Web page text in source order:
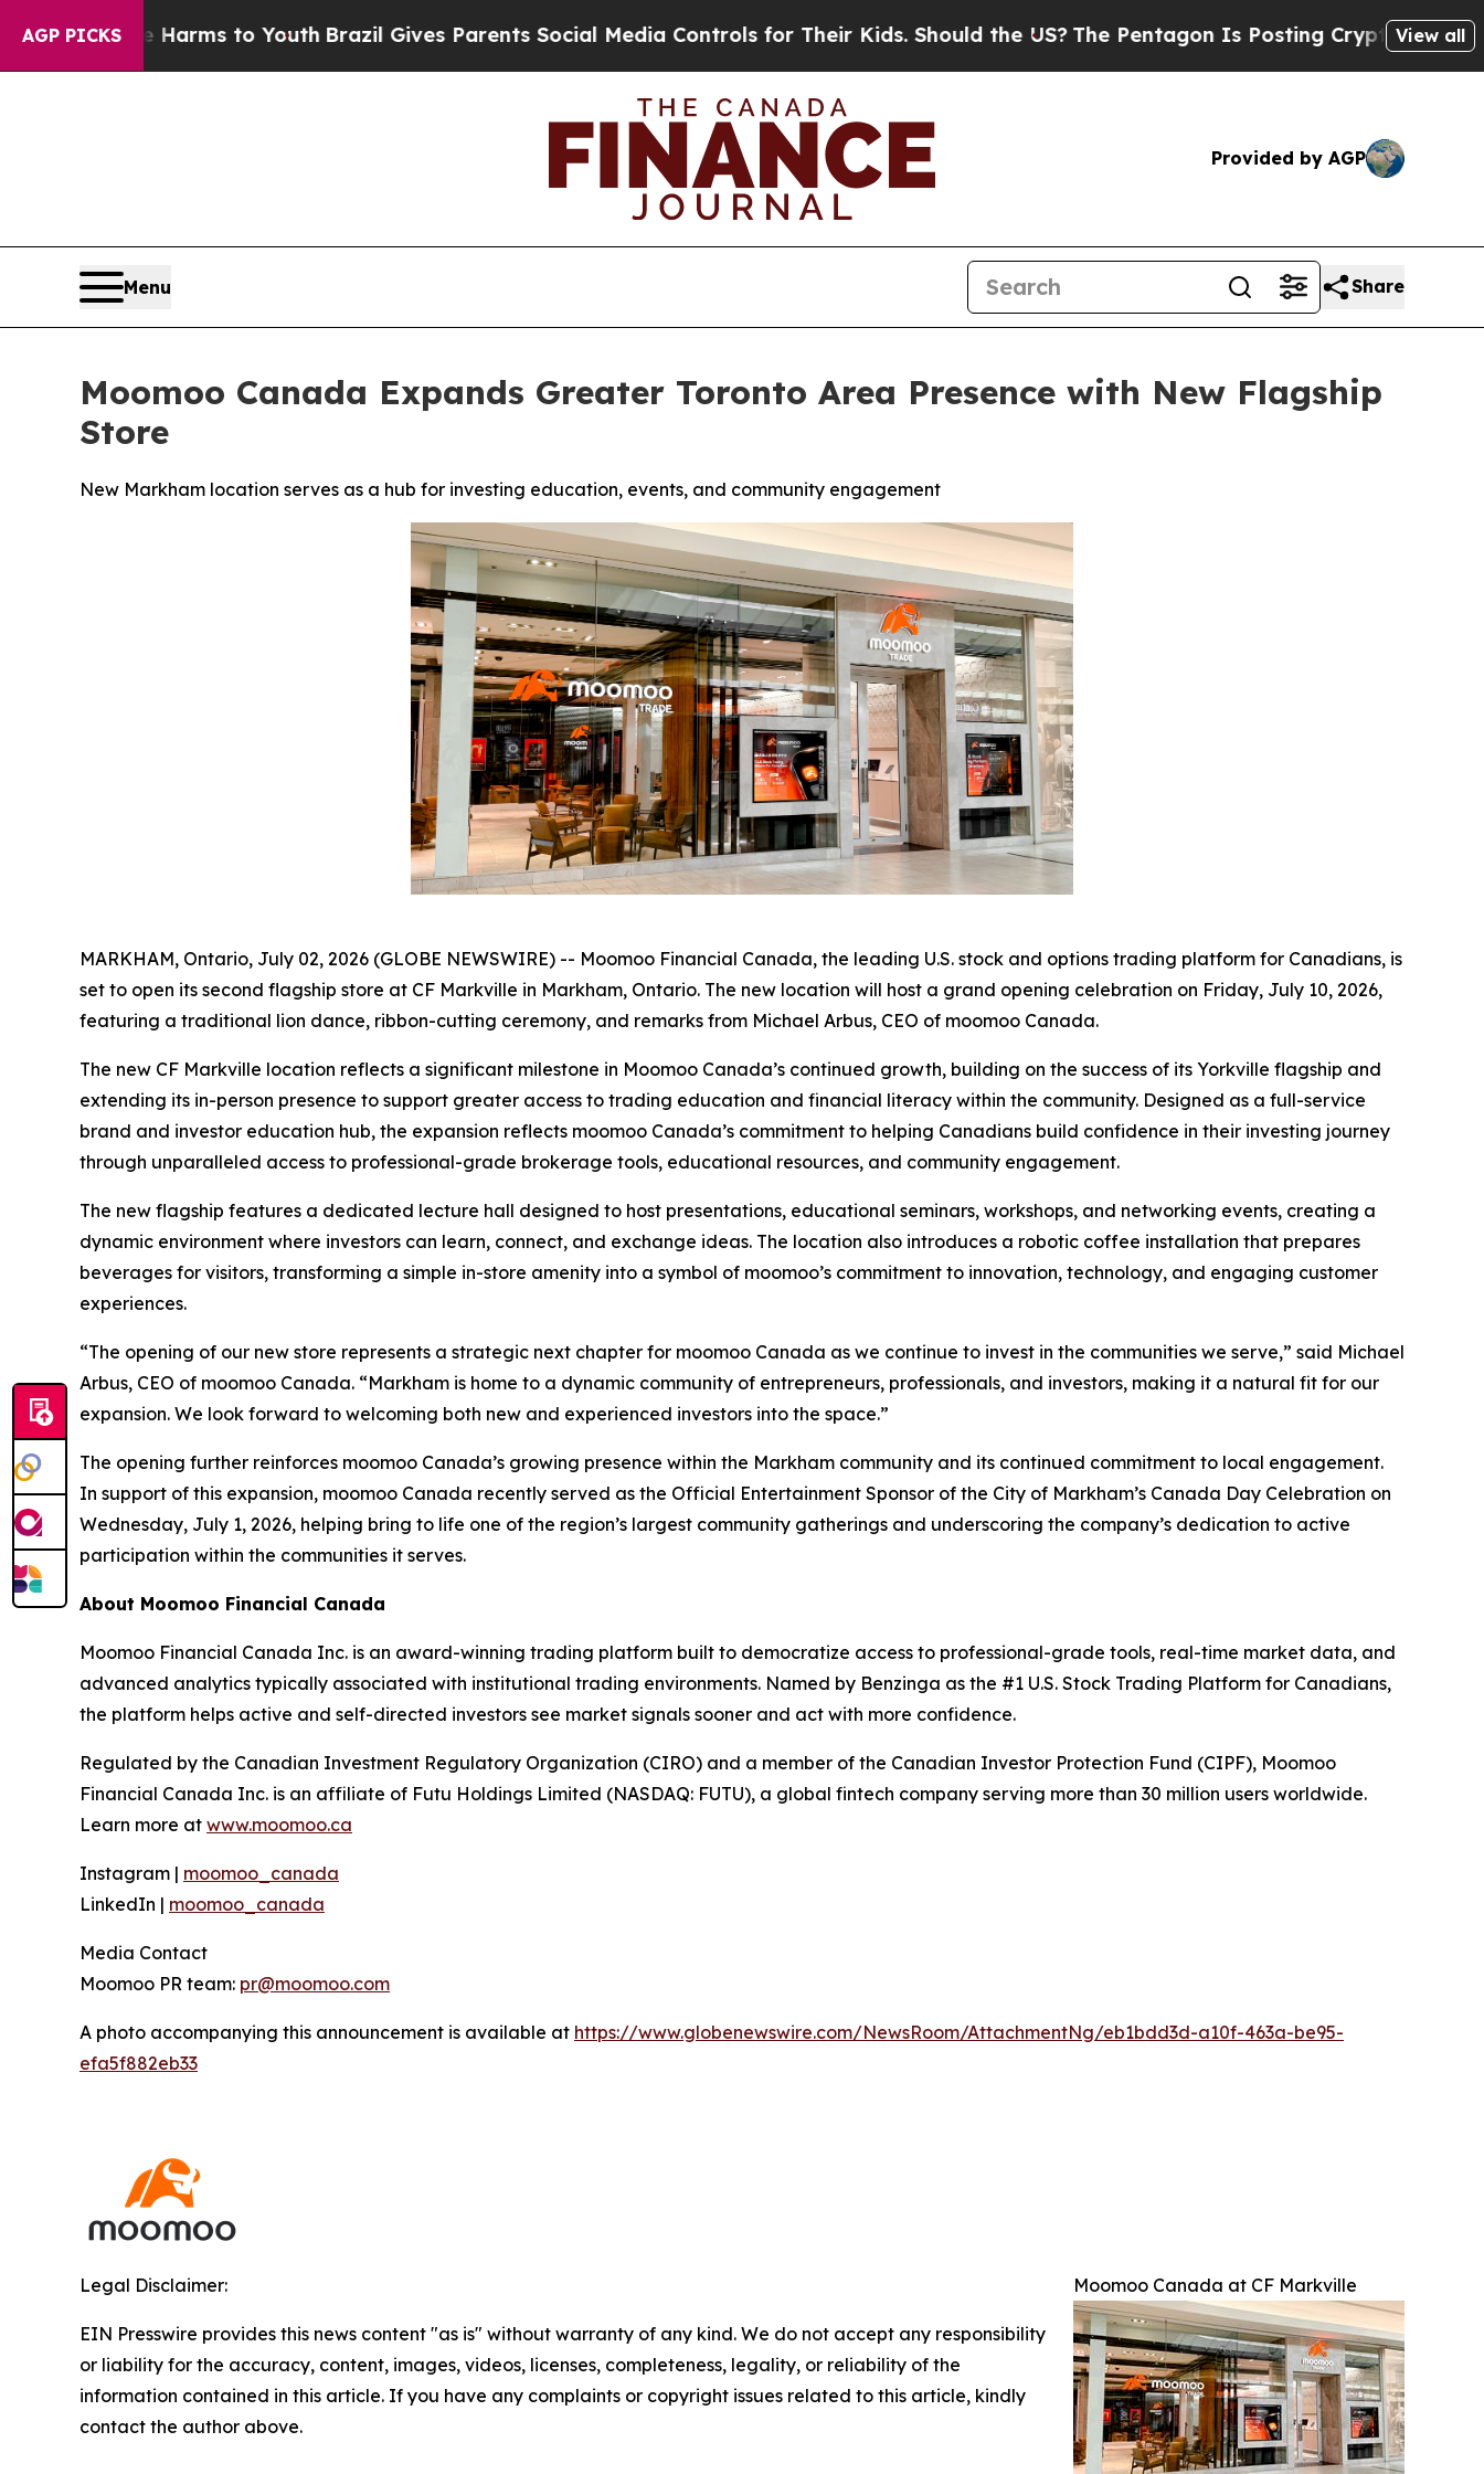
AGP PICKS
Harms to YouthBrazil Gives Parents Social Media Controls for Their Kids. Should the US?The Pentagon Is Posting Cryptic Biblical View all
Provided by AGP
Menu Share
Moomoo Canada Expands Greater Toronto Area Presence with New Flagship
Store
New Markham location serves as a hub for investing education, events, and community engagement
MARKHAM, Ontario, July 02, 2026 (GLOBE NEWSWIRE) -- Moomoo Financial Canada, the leading U.S. stock and options trading platform for Canadians, is
set to open its second flagship store at CF Markville in Markham, Ontario. The new location will host a grand opening celebration on Friday, July 10, 2026,
featuring a traditional lion dance, ribbon-cutting ceremony, and remarks from Michael Arbus, CEO of moomoo Canada.
The new CF Markville location reflects a significant milestone in Moomoo Canada’s continued growth, building on the success of its Yorkville flagship and
extending its in-person presence to support greater access to trading education and financial literacy within the community. Designed as a full-service
brand and investor education hub, the expansion reflects moomoo Canada’s commitment to helping Canadians build confidence in their investing journey
through unparalleled access to professional-grade brokerage tools, educational resources, and community engagement.
The new flagship features a dedicated lecture hall designed to host presentations, educational seminars, workshops, and networking events, creating a
dynamic environment where investors can learn, connect, and exchange ideas. The location also introduces a robotic coffee installation that prepares
beverages for visitors, transforming a simple in-store amenity into a symbol of moomoo’s commitment to innovation, technology, and engaging customer
experiences.
“The opening of our new store represents a strategic next chapter for moomoo Canada as we continue to invest in the communities we serve,” said Michael
Arbus, CEO of moomoo Canada. “Markham is home to a dynamic community of entrepreneurs, professionals, and investors, making it a natural fit for our
expansion. We look forward to welcoming both new and experienced investors into the space.”
The opening further reinforces moomoo Canada’s growing presence within the Markham community and its continued commitment to local engagement.
In support of this expansion, moomoo Canada recently served as the Official Entertainment Sponsor of the City of Markham’s Canada Day Celebration on
Wednesday, July 1, 2026, helping bring to life one of the region’s largest community gatherings and underscoring the company’s dedication to active
participation within the communities it serves.
About Moomoo Financial Canada
Moomoo Financial Canada Inc. is an award-winning trading platform built to democratize access to professional-grade tools, real-time market data, and
advanced analytics typically associated with institutional trading environments. Named by Benzinga as the #1 U.S. Stock Trading Platform for Canadians,
the platform helps active and self-directed investors see market signals sooner and act with more confidence.
Regulated by the Canadian Investment Regulatory Organization (CIRO) and a member of the Canadian Investor Protection Fund (CIPF), Moomoo
Financial Canada Inc. is an affiliate of Futu Holdings Limited (NASDAQ: FUTU), a global fintech company serving more than 30 million users worldwide.
Learn more at www.moomoo.ca
Instagram | moomoo_canada
LinkedIn | moomoo_canada
Media Contact
Moomoo PR team: pr@moomoo.com
A photo accompanying this announcement is available at https://www.globenewswire.com/NewsRoom/AttachmentNg/eb1bdd3d-a10f-463a-be95-
efa5f882eb33
Moomoo Canada at CF Markville
Legal Disclaimer:
EIN Presswire provides this news content "as is" without warranty of any kind. We do not accept any responsibility
or liability for the accuracy, content, images, videos, licenses, completeness, legality, or reliability of the
information contained in this article. If you have any complaints or copyright issues related to this article, kindly
contact the author above.